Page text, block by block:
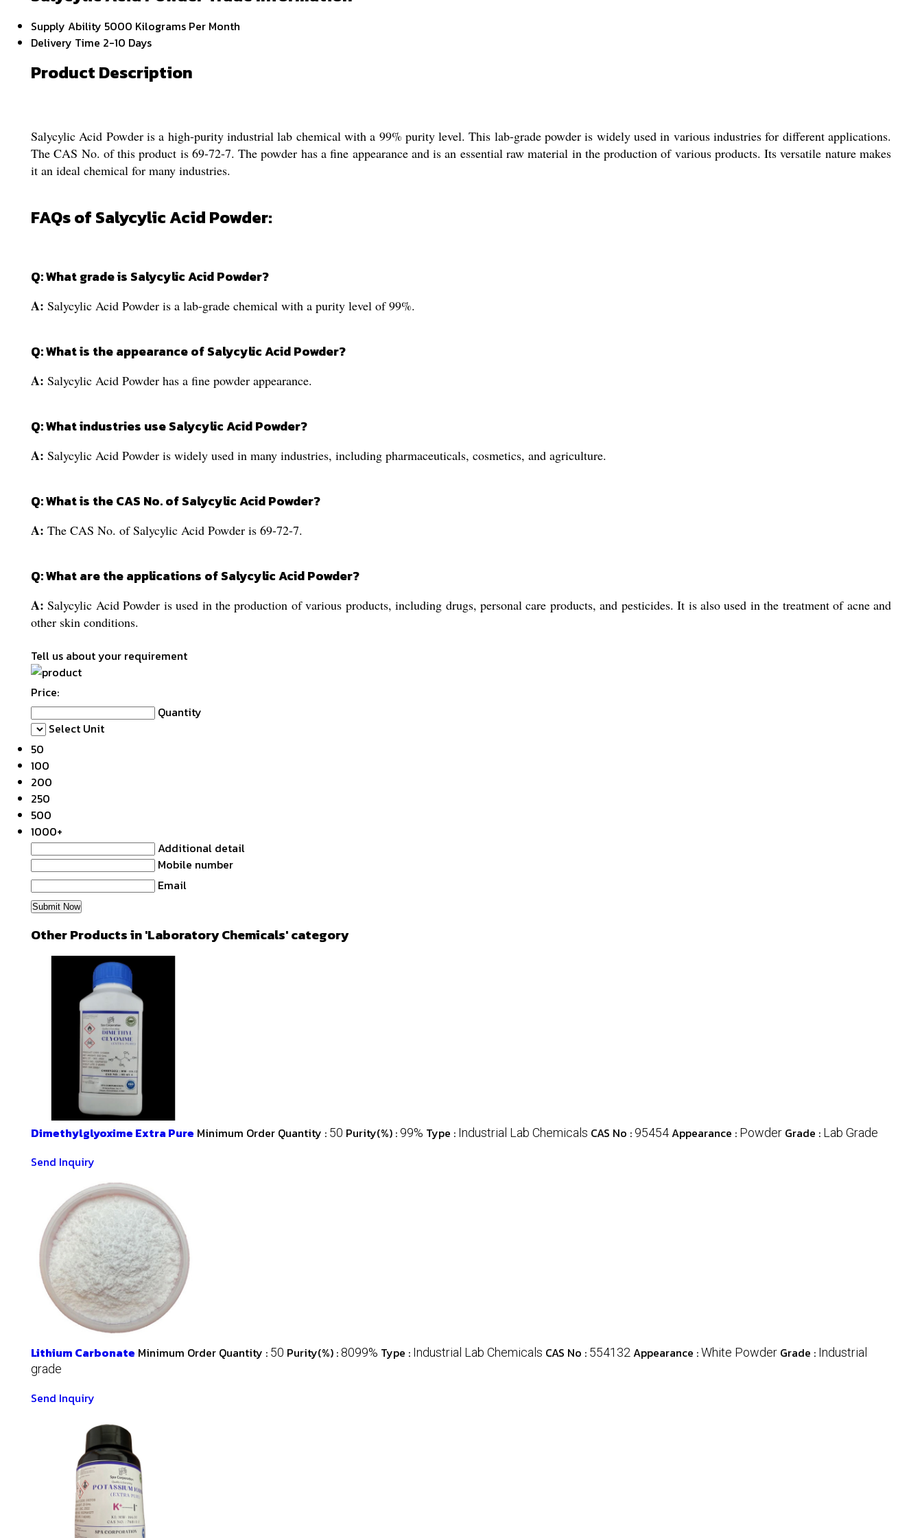
Supply Ability 5000 Kilograms Per Month
Delivery Time 2-10 Days
Product Description
Salycylic Acid Powder is a high-purity industrial lab chemical with a 99% purity level. This lab-grade powder is widely used in various industries for different applications.
The CAS No. of this product is 69-72-7. The powder has a fine appearance and is an essential raw material in the production of various products. Its versatile nature makes
it an ideal chemical for many industries.
FAQs of Salycylic Acid Powder:
Q: What grade is Salycylic Acid Powder?
A: Salycylic Acid Powder is a lab-grade chemical with a purity level of 99%.
Q: What is the appearance of Salycylic Acid Powder?
A: Salycylic Acid Powder has a fine powder appearance.
Q: What industries use Salycylic Acid Powder?
A: Salycylic Acid Powder is widely used in many industries, including pharmaceuticals, cosmetics, and agriculture.
Q: What is the CAS No. of Salycylic Acid Powder?
A: The CAS No. of Salycylic Acid Powder is 69-72-7.
Q: What are the applications of Salycylic Acid Powder?
A:Salycylic Acid Powder is used in the production of various products, including drugs, personal care products, and pesticides. It is also used in the treatment of acne and
other skin conditions.
Tell us about your requirement
Price:
Quantity
Select Unit
50
100
200
250
500
1000+
Additional detail
Mobile number
Email
Other Products in 'Laboratory Chemicals' category
Dimethylglyoxime Extra Pure Minimum Order Quantity : 50 Purity(%) : 99% Type : Industrial Lab Chemicals CAS No : 95454Appearance : Powder Grade : Lab Grade
Send Inquiry
Lithium Carbonate Minimum Order Quantity : 50 Purity(%) : 8099% Type : Industrial Lab Chemicals CAS No : 554132 Appearance :White Powder Grade : Industrial
grade
Send Inquiry